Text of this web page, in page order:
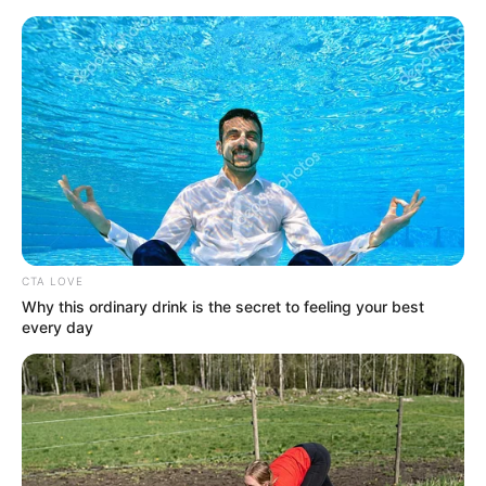
Skip
content
Menu
Netherite Pickaxe
How to Craft a Netherite
Pickaxe in Minecraft: A Step-
by-Step Tutorial
In the mysterious realms of Minecraft, crafting
powerful …
CTA LOVE
Why this ordinary drink is the secret to feeling your best
every day